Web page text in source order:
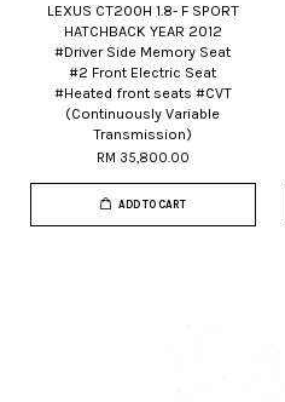
LEXUS CT200H 1.8- F SPORT
HATCHBACK YEAR 2012
#Driver Side Memory Seat
#2 Front Electric Seat
#Heated front seats #CVT
(Continuously Variable
Transmission)
RM 35,800.00
ADD TO CART